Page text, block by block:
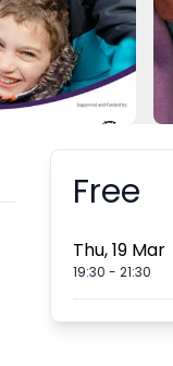
Booking
Free
Thu, 19 Mar
19:30 -21:30